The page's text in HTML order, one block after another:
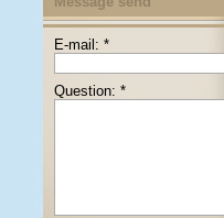
E-mail: *
Question: *